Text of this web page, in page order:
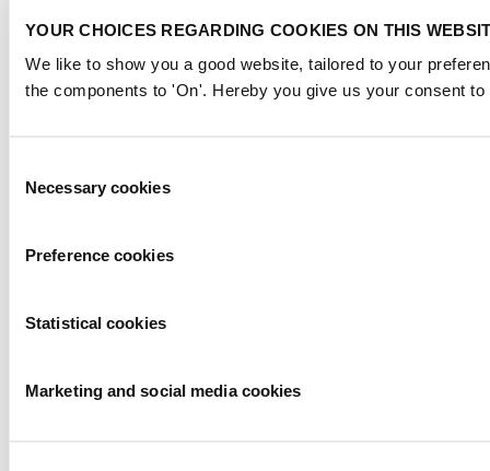
YOUR CHOICES REGARDING COOKIES ON THIS
We like to show you a good website, tailored to your
the components to 'On'. Hereby you give us your consent
Selection
Necessary cookies
Preference cookies
Statistical cookies
Marketing and social media cookies